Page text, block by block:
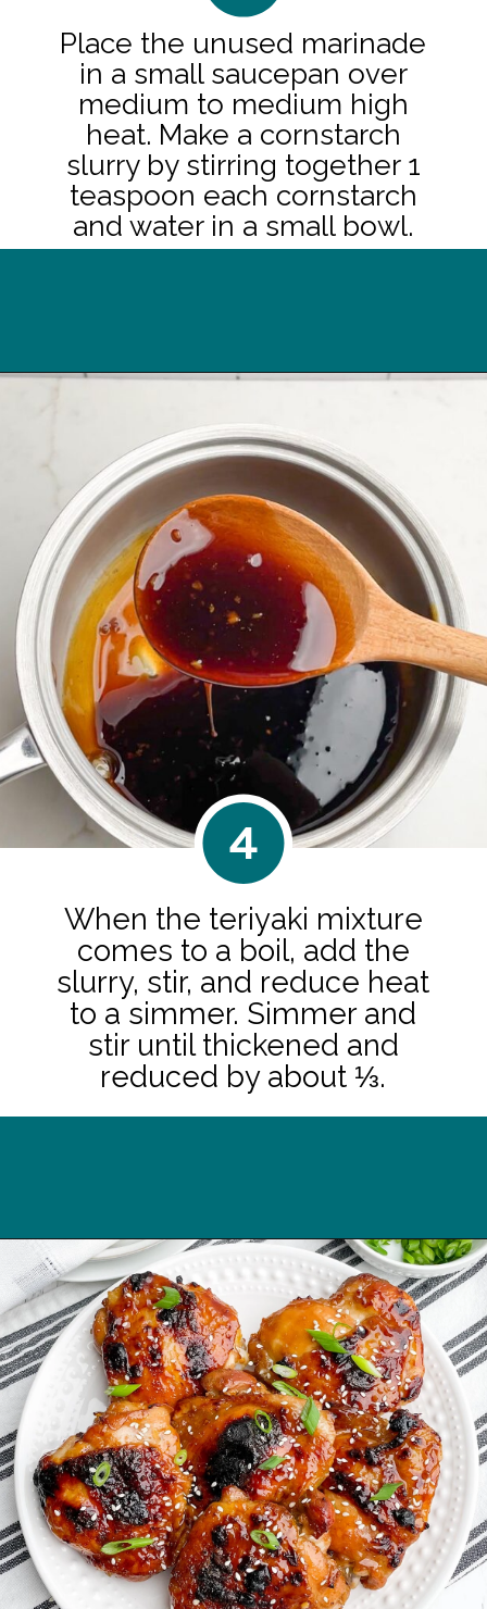
Place the unused marinade
in a small saucepan over
medium to medium high
heat. Make a cornstarch
slurry by stirring together 1
teaspoon each cornstarch
and water in a small bowl.
When the teriyaki mixture
comes to a boil, add the
slurry, stir, and reduce heat
to a simmer. Simmer and
stir until thickened and
reduced by about ⅓.
4
Opening https://midwesternhomelife.com/oven-baked-teriyaki-chicken-thighs/?utm_source=discover&utm_medium=organic&utm_campaign=web_story